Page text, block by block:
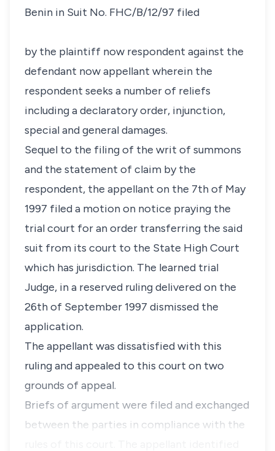
Benin in Suit No. FHC/B/12/97 filed
by the plaintiff now respondent against the
defendant now appellant wherein the
respondent seeks a number of reliefs
including a declaratory order, injunction,
special and general damages.
Sequel to the filing of the writ of summons
and the statement of claim by the
respondent, the appellant on the 7th of May
1997 filed a motion on notice praying the
trial court for an order transferring the said
suit from its court to the State High Court
which has jurisdiction. The learned trial
Judge, in a reserved ruling delivered on the
26th of September 1997 dismissed the
application.
The appellant was dissatisfied with this
ruling and appealed to this court on two
grounds of appeal.
Briefs of argument were filed and exchanged
between the parties in compliance with the